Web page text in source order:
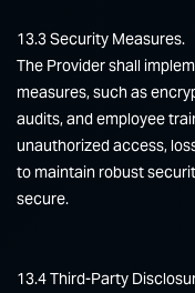
13.3 Security Measures.
The Provider shall
measures, such as
audits, and employee
unauthorized access,
to maintain robust
secure.
13.4 Third-Party